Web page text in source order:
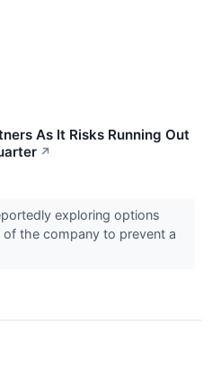
As It Risks Running Out
↗
exploring options
of the company to prevent a